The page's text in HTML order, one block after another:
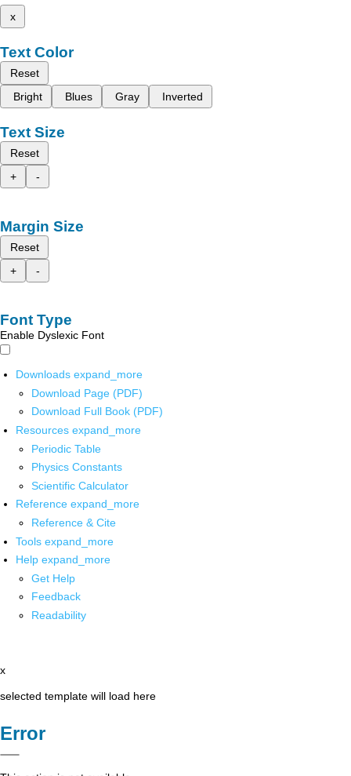
x
Text Color
Reset
Bright
Blues Gray Inverted
Text Size
Reset
+
-
Margin Size
Reset
+
-
Font Type
Enable Dyslexic Font
Downloads expand_more
Download Page (PDF)
Download Full Book (PDF)
Resources expand_more
Periodic Table
Physics Constants
Scientific Calculator
Reference expand_more
Reference & Cite
Tools expand_more
Help expand_more
Get Help
Feedback
Readability
x
selected template will load here
Error